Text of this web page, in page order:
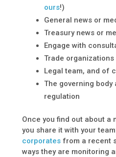
ours!)
General news or
Treasury news or
Engage with
Trade organizations
Legal team, and of
The governing
regulation
Once you find out about a
you share it with your
corporatesfrom a recent
ways they are monitoring